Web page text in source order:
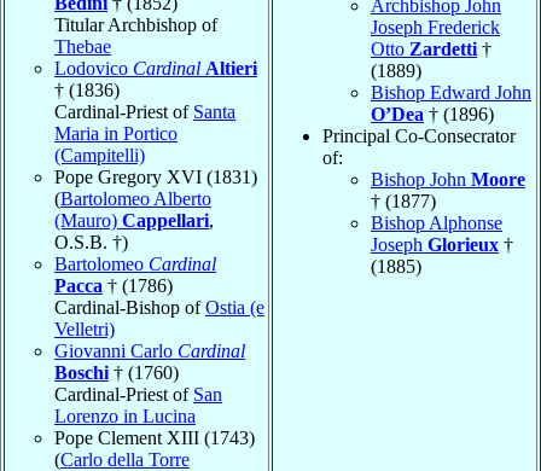
Titular Archbishop of
Thebae
Lodovico Cardinal Altieri
† (1836)
Cardinal-Priest of Santa
Maria in Portico
(Campitelli)
Pope Gregory XVI (1831)
(Bartolomeo Alberto
(Mauro) Cappellari,
O.S.B. †)
Bartolomeo Cardinal
Pacca † (1786)
Cardinal-Bishop ofOstia (e
Velletri)
Giovanni Carlo Cardinal
Boschi † (1760)
Cardinal-Priest of San
Lorenzo in Lucina
Pope Clement XIII (1743)
(Carlo della Torre
Archbishop John
Joseph Frederick
Otto Zardetti †
(1889)
Bishop Edward John
O’Dea † (1896)
Principal Co-Consecrator
of:
Bishop John Moore
† (1877)
Bishop Alphonse
Joseph Glorieux †
(1885)